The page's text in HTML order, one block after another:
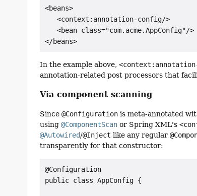
<beans>
   <context:annotation-config/>
   <bean class="com.acme.AppConfig"/>
In the example above,
annotation-related post processors that
Via component scanning
Since@Configuration is meta-annotated
using@ComponentScan or Spring XML's
@Autowired/@Inject like any regular
transparently for that constructor:
@Configuration
public class AppConfig {